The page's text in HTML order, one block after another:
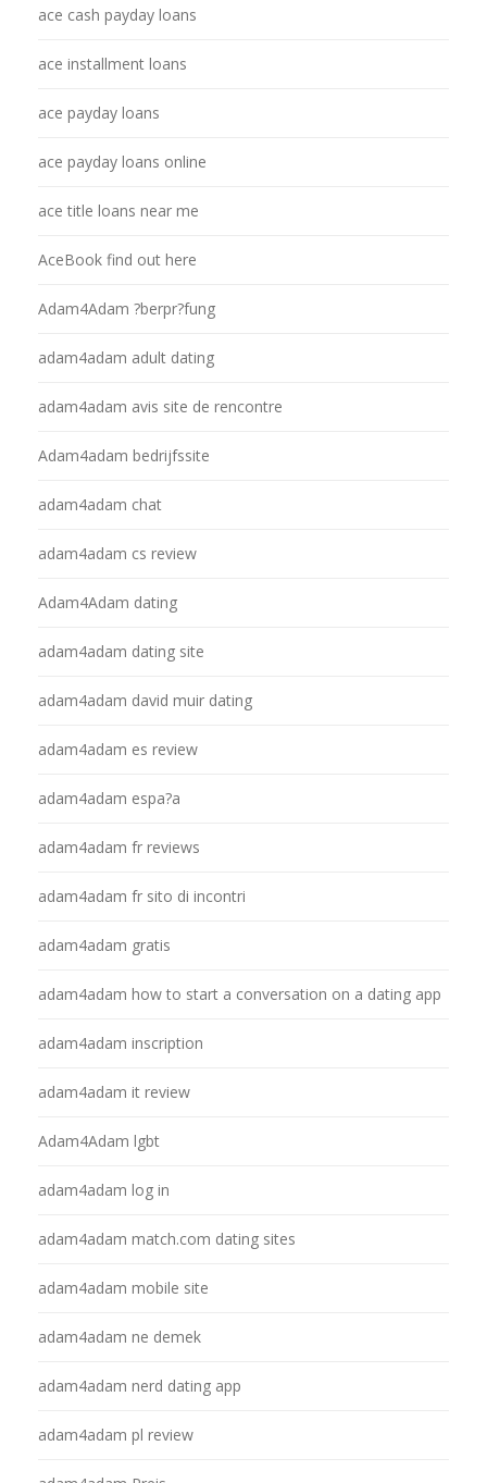
ace cash payday loans
ace installment loans
ace payday loans
ace payday loans online
ace title loans near me
AceBook find out here
Adam4Adam ?berpr?fung
adam4adam adult dating
adam4adam avis site de rencontre
Adam4adam bedrijfssite
adam4adam chat
adam4adam cs review
Adam4Adam dating
adam4adam dating site
adam4adam david muir dating
adam4adam es review
adam4adam espa?a
adam4adam fr reviews
adam4adam fr sito di incontri
adam4adam gratis
adam4adam how to start a conversation on a dating app
adam4adam inscription
adam4adam it review
Adam4Adam lgbt
adam4adam log in
adam4adam match.com dating sites
adam4adam mobile site
adam4adam ne demek
adam4adam nerd dating app
adam4adam pl review